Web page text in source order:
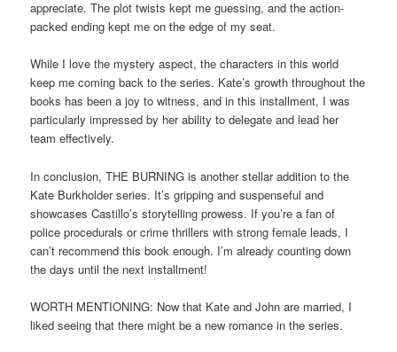
appreciate. The plot twists kept me guessing, and the action-
packed ending kept me on the edge of my seat.
While I love the mystery aspect, the characters in this world
keep me coming back to the series. Kate’s growth throughout the
books has been a joy to witness, and in this installment, I was
particularly impressed by her ability to delegate and lead her
team effectively.
In conclusion, THE BURNING is another stellar addition to the
Kate Burkholder series. It’s gripping and suspenseful and
showcases Castillo’s storytelling prowess. If you’re a fan of
police procedurals or crime thrillers with strong female leads, I
can’t recommend this book enough. I’m already counting down
the days until the next installment!
WORTH MENTIONING: Now that Kate and John are married, I
liked seeing that there might be a new romance in the series.